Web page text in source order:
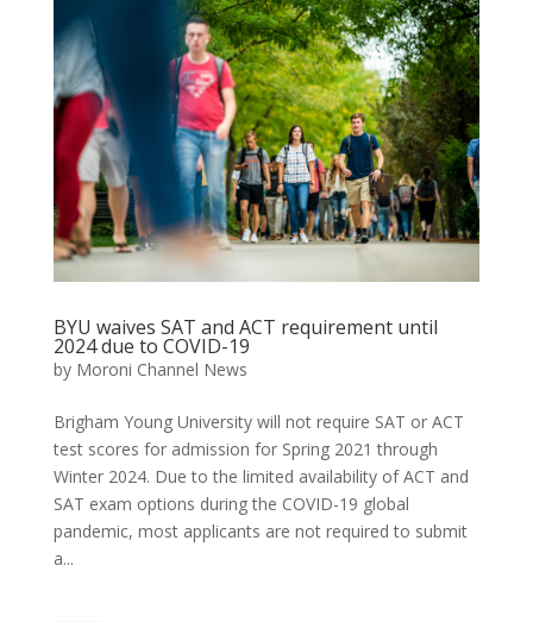
BYU waives SAT and ACT requirement until
2024 due to COVID-19
by Moroni Channel News
Brigham Young University will not require SAT or ACT
test scores for admission for Spring 2021 through
Winter 2024. Due to the limited availability of ACT and
SAT exam options during the COVID-19 global
pandemic, most applicants are not required to submit
a...